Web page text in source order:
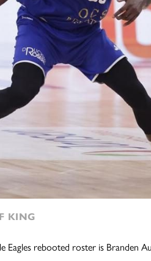
KING
Eagles rebooted roster is Branden